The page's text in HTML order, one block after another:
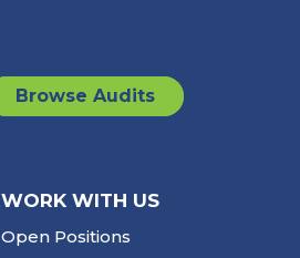
Browse Audits
WORK WITH US
Open Positions